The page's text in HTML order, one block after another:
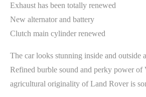
Exhaust has been totally renewed
New alternator and battery
Clutch main cylinder renewed
The car looks stunning inside and outside
Refined burble sound and perky power of
agricultural originality of Land Rover is